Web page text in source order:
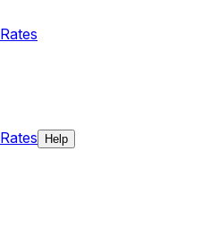
Rates
Rates
Help